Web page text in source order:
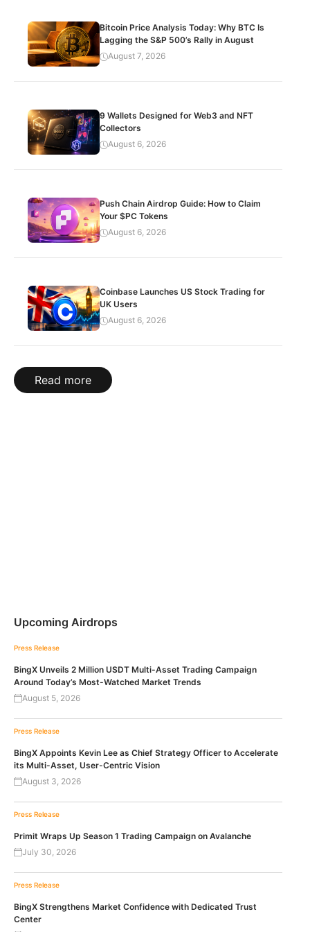
Bitcoin Price Analysis Today: Why BTC Is
Lagging the S&P 500’s Rally in August
August 7, 2026
9 Wallets Designed for Web3 and NFT
Collectors
August 6, 2026
Push Chain Airdrop Guide: How to Claim
Your $PC Tokens
August 6, 2026
Coinbase Launches US Stock Trading for
UK Users
August 6, 2026
Read more
Upcoming Airdrops
Press Release
BingX Unveils 2 Million USDT Multi-Asset Trading Campaign
Around Today’s Most-Watched Market Trends
August 5, 2026
Press Release
BingX Appoints Kevin Lee as Chief Strategy Officer to Accelerate
its Multi-Asset, User-Centric Vision
August 3, 2026
Press Release
Primit Wraps Up Season 1 Trading Campaign on Avalanche
July 30, 2026
Press Release
BingX Strengthens Market Confidence with Dedicated Trust
Center